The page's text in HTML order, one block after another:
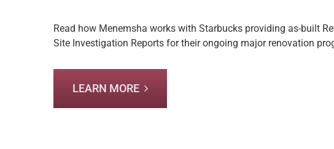
Read how Menemsha works with Starbucks providing as-built
Site Investigation Reports for their ongoing major renovation
LEARN MORE